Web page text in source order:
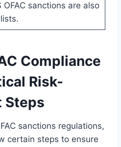
sanctions are also
lists.
Compliance
Risk-
Steps
sanctions regulations,
certain steps to ensure